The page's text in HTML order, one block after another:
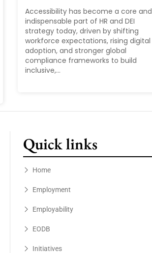
Accessibility has become a core and
indispensable part of HR and DEI
strategy today, driven by shifting
workforce expectations, rising digital
adoption, and stronger global
compliance frameworks to build
inclusive,...
Quick links
Home
Employment
Employability
EODB
Initiatives